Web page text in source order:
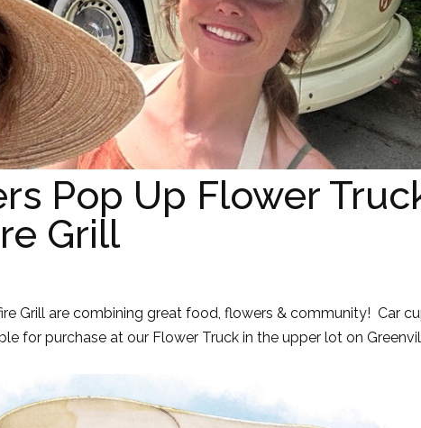
Pop Up Flower
Grill
Grill are combining great food, flowers & community! Car
for purchase at our Flower Truck in the upper lot on